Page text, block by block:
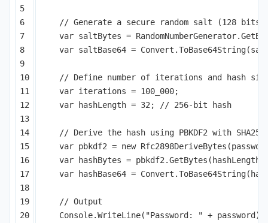
5
6
7
8
9
10
11
12
13
14
15
16
17
18
19
20
// Generate a secure random salt (128 bits)
var saltBytes = RandomNumberGenerator.
var saltBase64 = Convert .ToBase64String(
// Define number of iterations and hash
var iterations = 100_000;
var hashLength = 32 ; // 256-bit hash
// Derive the hash using PBKDF2 with SHA256
var pbkdf2 = new Rfc2898DeriveBytes (
var hashBytes = pbkdf2 .GetBytes (hashLength
var hashBase64 = Convert .ToBase64String(
// Output
Console.WriteLine( "Password: " + password);